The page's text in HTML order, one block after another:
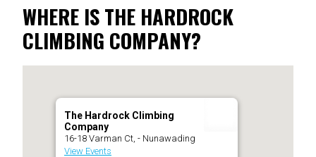
WHERE IS THE HARDROCK
CLIMBING COMPANY?
The Hardrock Climbing
Company
16-18 Varman Ct, - Nunawading
View Events